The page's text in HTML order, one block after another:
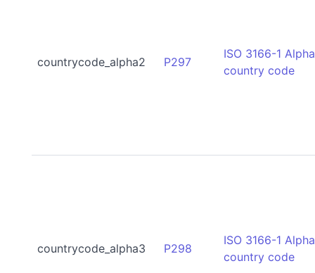
countrycode_alpha2 P297
ISO 3166-1
country code
countrycode_alpha3 P298
ISO 3166-1
country code